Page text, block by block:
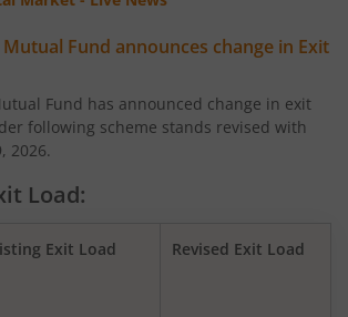
Bond Fund
Equity Fund
Fund
Fund
Fund
Index Fund
Fund announces change in Exit
Fund has announced change in exit
following scheme stands revised with
2026.
Load:
Exit Load Revised Exit Load